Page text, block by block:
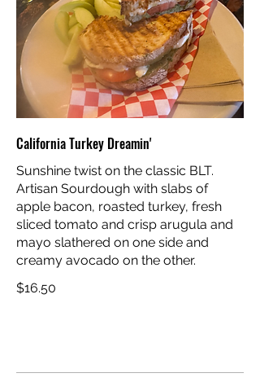
California Turkey Dreamin'
Sunshine twist on the classic BLT.
Artisan Sourdough with slabs of
apple bacon, roasted turkey, fresh
sliced tomato and crisp arugula and
mayo slathered on one side and
creamy avocado on the other.
$16.50